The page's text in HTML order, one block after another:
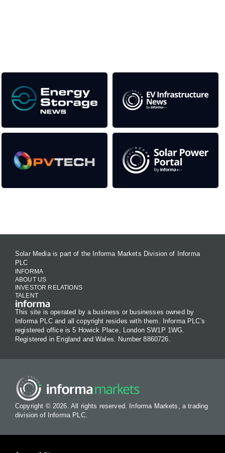
Solar Media is part of the Informa Markets Division of Informa
PLC
INFORMA
ABOUT US
INVESTOR RELATIONS
TALENT
This site is operated by a business or businesses owned by
Informa PLC and all copyright resides with them. Informa PLC's
registered office is 5 Howick Place, London SW1P 1WG.
Registered in England and Wales. Number 8860726.
Copyright © 2026. All rights reserved. Informa Markets, a trading
division of Informa PLC.